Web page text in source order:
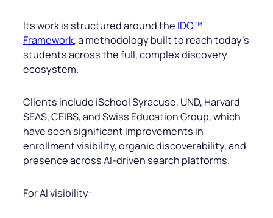
Its work is structured around the IDO™
Framework, a methodology built to reach today’s
students across the full, complex discovery
ecosystem.
Clients include iSchool Syracuse, UND, Harvard
SEAS, CEIBS, and Swiss Education Group, which
have seen significant improvements in
enrollment visibility, organic discoverability, and
presence across AI-driven search platforms.
For AI visibility: